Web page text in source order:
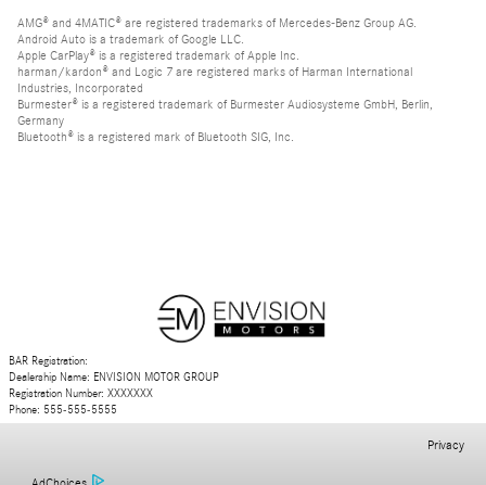
AMG® and 4MATIC® are registered trademarks of Mercedes-Benz Group AG.
Android Auto is a trademark of Google LLC.
Apple CarPlay® is a registered trademark of Apple Inc.
harman/kardon® and Logic 7 are registered marks of Harman International
Industries, Incorporated
Burmester® is a registered trademark of Burmester Audiosysteme GmbH, Berlin,
Germany
Bluetooth® is a registered mark of Bluetooth SIG, Inc.
BAR Registration:
Dealership Name: ENVISION MOTOR GROUP
Registration Number: XXXXXXX
Phone: 555-555-5555
Privacy